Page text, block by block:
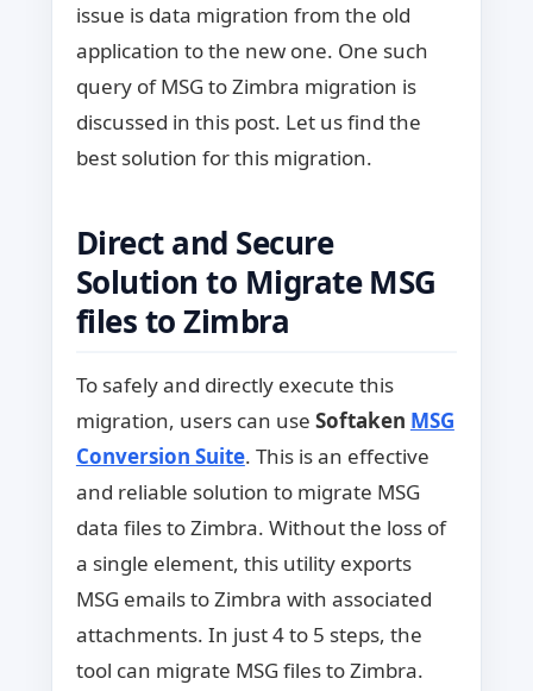
issue is data migration from the old
application to the new one. One such
query of MSG to Zimbra migration is
discussed in this post. Let us find the
best solution for this migration.
Direct and Secure
Solution to Migrate MSG
files to Zimbra
To safely and directly execute this
migration, users can use Softaken MSG
Conversion Suite. This is an effective
and reliable solution to migrate MSG
data files to Zimbra. Without the loss of
a single element, this utility exports
MSG emails to Zimbra with associated
attachments. In just 4 to 5 steps, the
tool can migrate MSG files to Zimbra.